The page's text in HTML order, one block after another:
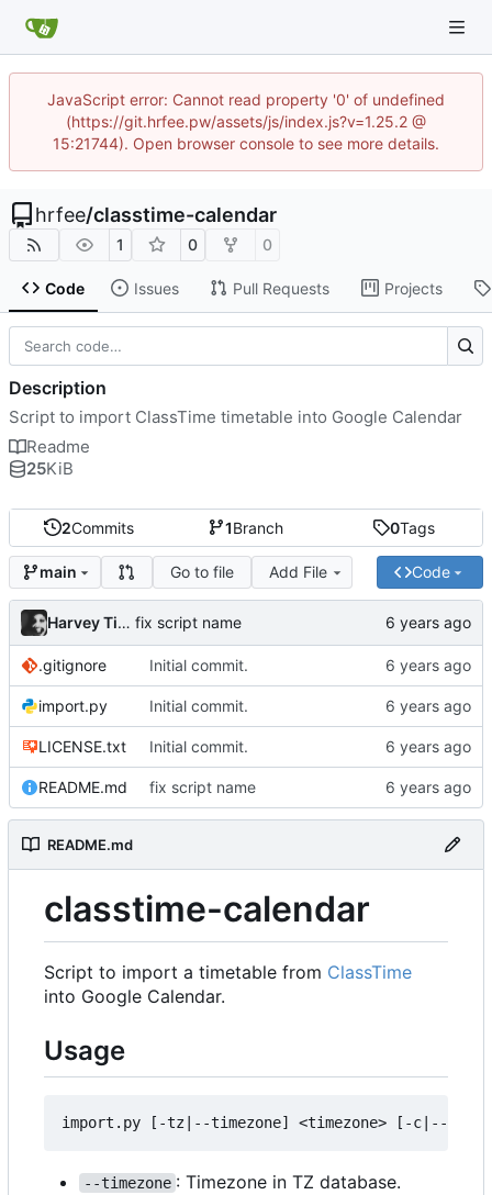
JavaScript error: Cannot read property '0' of undefined
(https://git.hrfee.pw/assets/js/index.js?v=1.25.2 @
15:21744). Open browser console to see more details.
hrfee/classtime-calendar
1 0 0
Code Issues Pull Requests Projects
2Commits 1Branch 0Tags
main Go to file Add File Code
Harvey Tindall fix script name
.gitignore Initial commit.
import.py Initial commit.
LICENSE.txt Initial commit.
README.md fix script name
README.md
classtime-calendar
Script to import a timetable from ClassTime
into Google Calendar.
Usage
--timezone : Timezone in TZ database.
Description
Script to import ClassTime timetable into Google Calendar
Readme
25KiB